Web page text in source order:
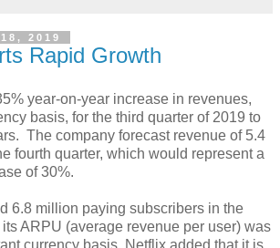
2019
Rapid Growth
year-on-year increase in revenues,
basis, for the third quarter of 2019 to
The company forecast revenue of 5.4
fourth quarter, which would represent a
of 30%.
6.8 million paying subscribers in the
ARPU (average revenue per user) was
currency basis. Netflix added that it is